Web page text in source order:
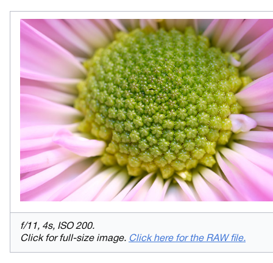
f/11, 4s, ISO 200.
Click for full-size image. Click here for the RAW file.